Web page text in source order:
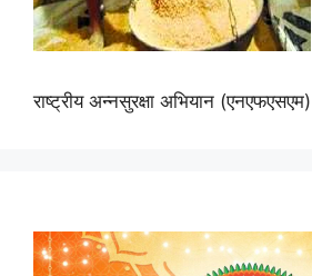
राष्ट्रीय अन्नसुरक्षा अभियान (एनएफएसएम)